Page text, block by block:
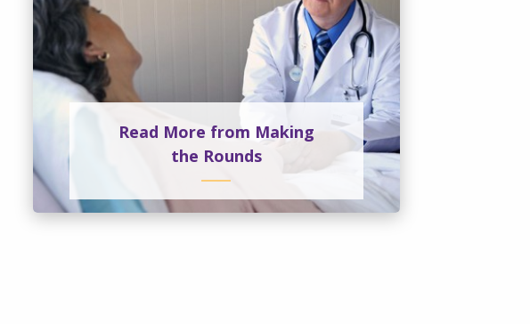
Read More from Making
the Rounds